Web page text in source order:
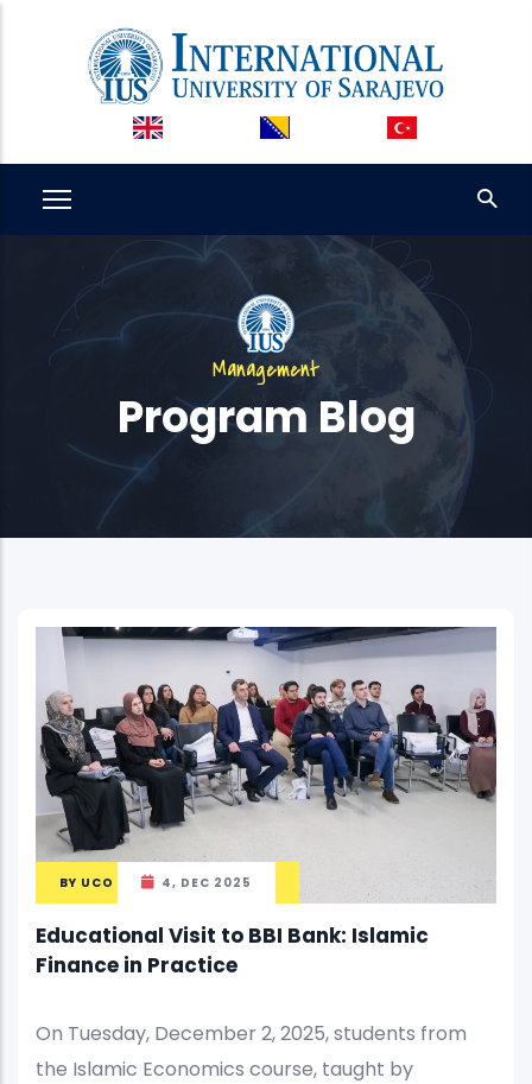
Management
Program Blog
BY UCO 4, DEC 2025
Educational Visit to BBI Bank: Islamic
Finance in Practice
On Tuesday, December 2, 2025, students from
the Islamic Economics course, taught by